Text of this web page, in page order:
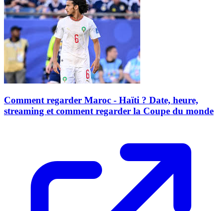
Comment regarder Maroc - Haïti ? Date, heure,
streaming et comment regarder la Coupe du monde